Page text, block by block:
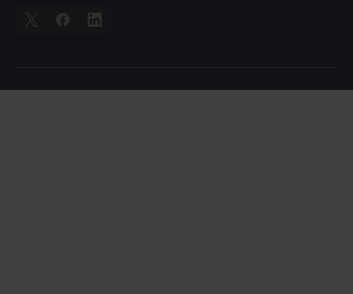
X FacebookLinkedIn